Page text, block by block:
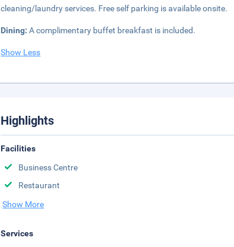
cleaning/laundry services. Free self parking is available onsite.
Dining:A complimentary buffet breakfast is included.
Show Less
Highlights
Facilities
Business Centre
Restaurant
Show More
Services